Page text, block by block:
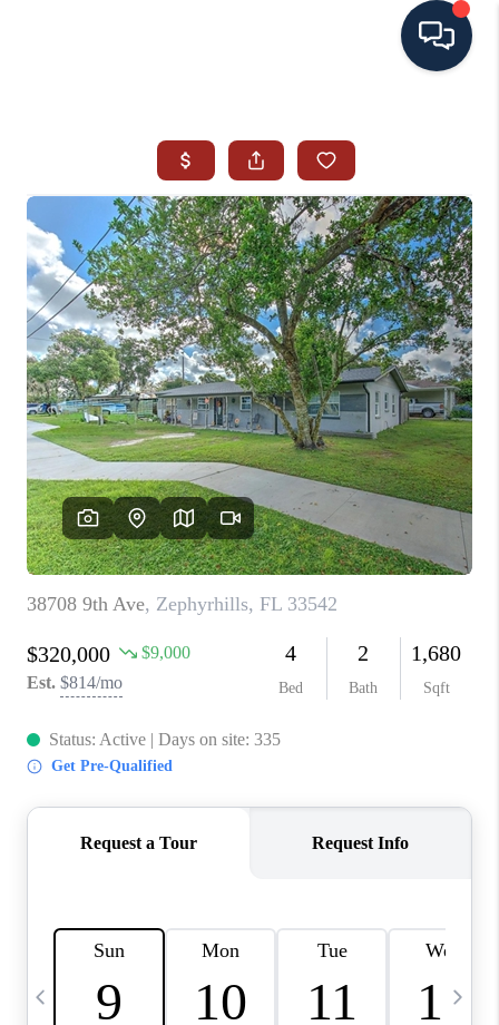
SEARCH ALL LISTINGS
LISTINGS
AREA GUIDES
ABOUT MIL-ESTATE
MIL-ESTATE MERCHANDISE
MIL-ESTATE
BUYING
SELLING
FINANCING
MEET THE TEAM
ABOUT CLINT
HOME VALUE
CAREERS
ABOUT PLACE